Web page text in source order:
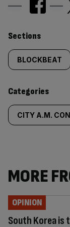
Similarly
tagged
content:
Sections
BLOCKBEAT
Categories
CITY A.M.
MORE
South Korea is
OPINION